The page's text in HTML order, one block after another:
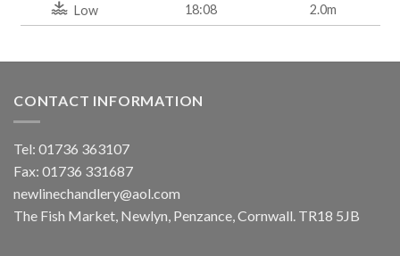
Low 18:08 2.0m
CONTACT INFORMATION
Tel: 01736 363107
Fax: 01736 331687
newlinechandlery@aol.com
The Fish Market, Newlyn, Penzance, Cornwall. TR18 5JB